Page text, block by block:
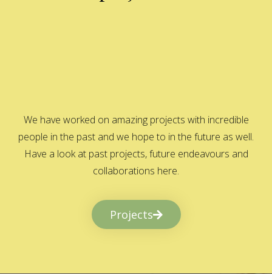
We have worked on amazing projects with incredible
people in the past and we hope to in the future as well.
Have a look at past projects, future endeavours and
collaborations here.
Projects